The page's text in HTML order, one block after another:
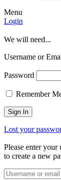
Menu
Login
We will need...
Username or
Password
Remember
Lost your
Please enter
to create a new